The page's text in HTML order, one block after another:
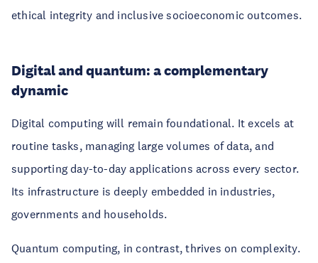
ethical integrity and inclusive socioeconomic outcomes.
Digital and quantum: a complementary
dynamic
Digital computing will remain foundational. It excels at
routine tasks, managing large volumes of data, and
supporting day-to-day applications across every sector.
Its infrastructure is deeply embedded in industries,
governments and households.
Quantum computing, in contrast, thrives on complexity.